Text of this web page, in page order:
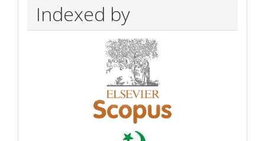
Indexed by